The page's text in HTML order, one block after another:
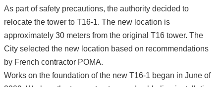
As part of safety precautions, the authority decided to
relocate the tower to T16-1. The new location is
approximately 30 meters from the original T16 tower. The
City selected the new location based on recommendations
by French contractor POMA.
Works on the foundation of the new T16-1 began in June of